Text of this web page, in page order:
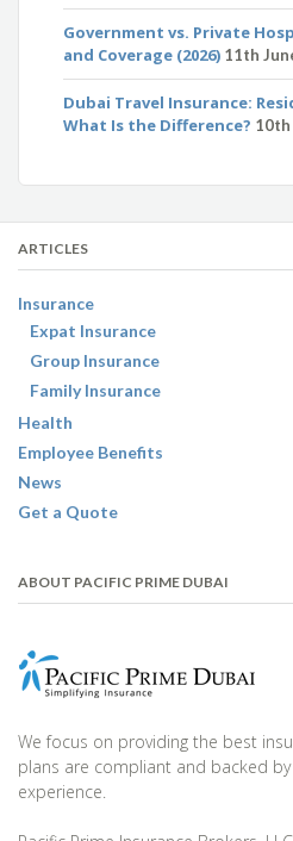
Government vs. Private
and Coverage (2026) 11th
Dubai Travel Insurance:
What Is the Difference? 10th
ARTICLES
Insurance
Expat Insurance
Group Insurance
Family Insurance
Health
Employee Benefits
News
Get a Quote
ABOUT PACIFIC PRIME DUBAI
We focus on providing the best
plans are compliant and backed
experience.